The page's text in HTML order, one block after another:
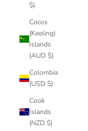
$)
Cocos
(Keeling)
Islands
(AUD $)
Colombia
(USD $)
Cook
Islands
(NZD $)